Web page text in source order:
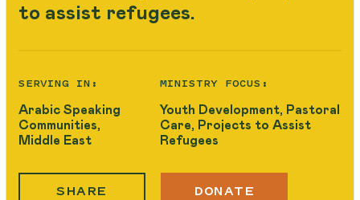
to assist refugees.
SERVING IN:
Arabic Speaking
Communities,
Middle East
MINISTRY FOCUS:
Youth Development, Pastoral
Care, Projects to Assist
Refugees
SHARE DONATE